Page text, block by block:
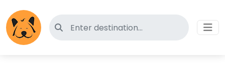
Search for pet-friendly hotels